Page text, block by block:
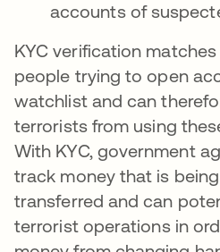
accounts of
KYC verification
people trying to open
watchlist and can
terrorists from using
With KYC, government
track money that is
transferred and can
terrorist operations in